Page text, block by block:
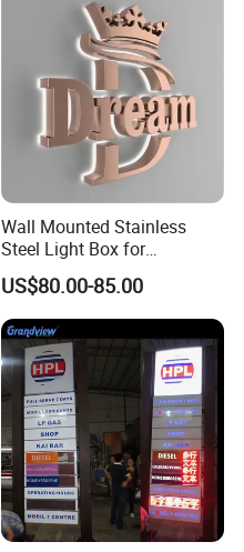
Wall Mounted Stainless
Steel Light Box for
Restaurant Menu and
Poster
US$80.00-85.00